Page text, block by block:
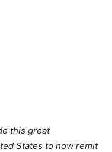
this great
States to now remit